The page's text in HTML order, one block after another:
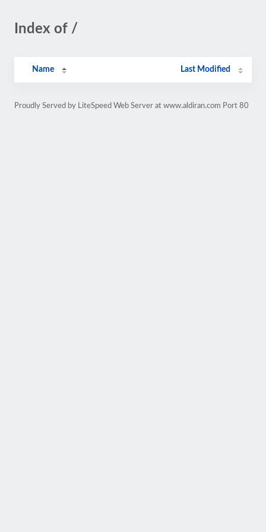
Index of /
Name Last Modified
Proudly Served by LiteSpeed Web Server at www.aldiran.com Port 80